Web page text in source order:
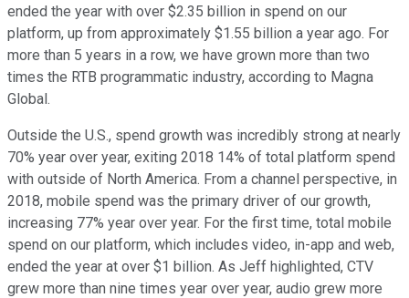
ended the year with over $2.35 billion in spend on our
platform, up from approximately $1.55 billion a year ago. For
more than 5 years in a row, we have grown more than two
times the RTB programmatic industry, according to Magna
Global.
Outside the U.S., spend growth was incredibly strong at nearly
70% year over year, exiting 2018 14% of total platform spend
with outside of North America. From a channel perspective, in
2018, mobile spend was the primary driver of our growth,
increasing 77% year over year. For the first time, total mobile
spend on our platform, which includes video, in-app and web,
ended the year at over $1 billion. As Jeff highlighted, CTV
grew more than nine times year over year, audio grew more